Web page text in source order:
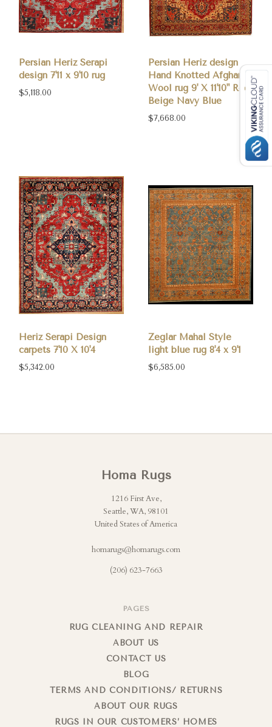
Persian Heriz Serapi
design 7'11 x 9'10 rug
$5,118.00
Persian Heriz design
Hand Knotted Afghan
Wool rug 9' X 11'10" Red
Beige Navy Blue
$7,668.00
Heriz Serapi Design
carpets 7'10 X 10'4
$5,342.00
Zeglar Mahal Style
light blue rug 8'4 x 9'1
$6,585.00
Homa Rugs
1216 First Ave,
Seattle, WA, 98101
United States of America
homarugs@homarugs.com
(206) 623-7663
PAGES
RUG CLEANING AND REPAIR
ABOUT US
CONTACT US
BLOG
TERMS AND CONDITIONS/ RETURNS
ABOUT OUR RUGS
RUGS IN OUR CUSTOMERS’ HOMES